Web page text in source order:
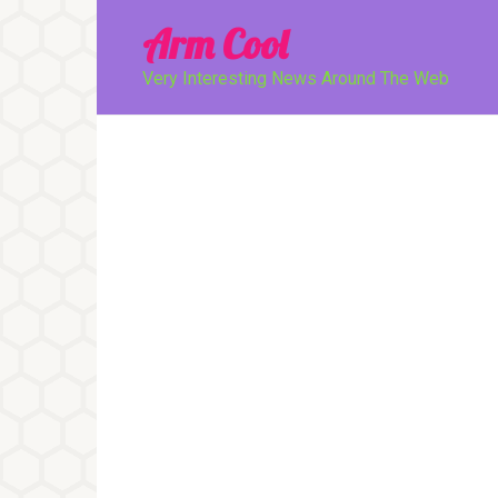
Arm Cool
Very Interesting News Around The Web